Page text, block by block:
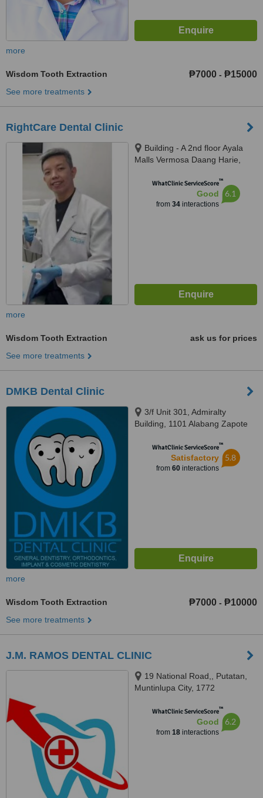
more
Wisdom Tooth Extraction ₱7000 - ₱15000
See more treatments
RightCare Dental Clinic
Building - A 2nd floor Ayala
Malls Vermosa Daang Harie,
WhatClinic ServiceScore™
Good
from 34interactions
6.1
more
Wisdom Tooth Extraction
ask us for prices
See more treatments
DMKB Dental Clinic
3/f Unit 301, Admiralty
Building, 1101 Alabang Zapote
Alabang, 1780
WhatClinic ServiceScore™
Satisfactory
from 60interactions
5.8
more
Wisdom Tooth Extraction ₱7000 - ₱10000
See more treatments
J.M. RAMOS DENTAL CLINIC
19 National Road,, Putatan,
Muntinlupa City, 1772
WhatClinic ServiceScore™
Good
from 18interactions
6.2